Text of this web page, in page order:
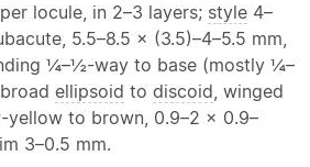
locule, in 2–3 layers; style 4–
5.5–8.5 × (3.5)–4–5.5 mm,
¼–½-way to base (mostly ¼–
ellipsoid to discoid, winged
to brown, 0.9–2 × 0.9–
3–0.5 mm.